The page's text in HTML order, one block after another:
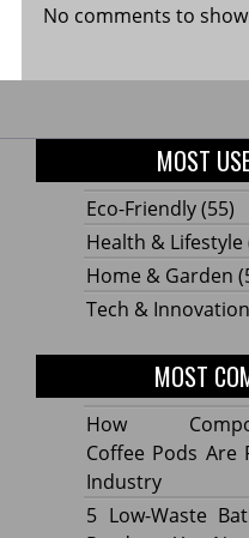
No comments to
MOST
Eco-Friendly(55)
Health & Lifestyle
Home & Garden
Tech & Innovation
MOST
How
Coffee Pods Are
Industry
5 Low-Waste